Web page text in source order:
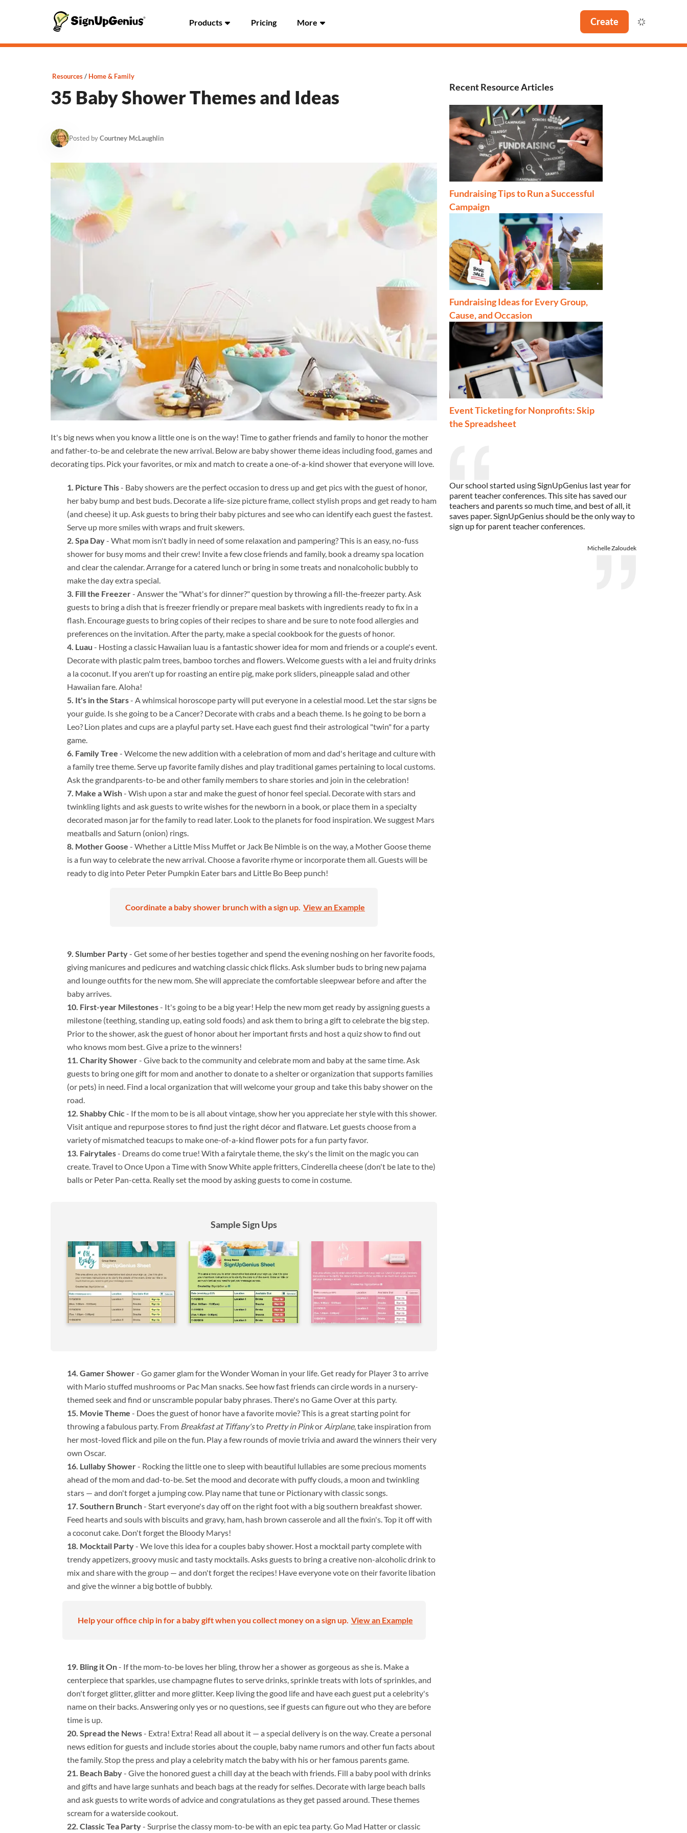
Products Pricing More Create
Resources Home & Family
35 Baby Shower Themes and Ideas
Posted byCourtney McLaughlin
It's big news when you know a little one is on the way! Time to gather friends and family to honor the mother
and father-to-be and celebrate the new arrival. Below are baby shower theme ideas including food, games and
decorating tips. Pick your favorites, or mix and match to create a one-of-a-kind shower that everyone will love.
Picture This- Baby showers are the perfect occasion to dress up and get pics with the guest of honor,
her baby bump and best buds. Decorate a life-size picture frame, collect stylish props and get ready to ham
(and cheese) it up. Ask guests to bring their baby pictures and see who can identify each guest the fastest.
Serve up more smiles with wraps and fruit skewers.
Spa Day- What mom isn't badly in need of some relaxation and pampering? This is an easy, no-fuss
shower for busy moms and their crew! Invite a few close friends and family, book a dreamy spa location
and clear the calendar. Arrange for a catered lunch or bring in some treats and nonalcoholic bubbly to
make the day extra special.
Fill the Freezer- Answer the "What's for dinner?" question by throwing a fill-the-freezer party. Ask
guests to bring a dish that is freezer friendly or prepare meal baskets with ingredients ready to fix in a
flash. Encourage guests to bring copies of their recipes to share and be sure to note food allergies and
preferences on the invitation. After the party, make a special cookbook for the guests of honor.
Luau - Hosting a classic Hawaiian luau is a fantastic shower idea for mom and friends or a couple's event.
Decorate with plastic palm trees, bamboo torches and flowers. Welcome guests with a lei and fruity drinks
a la coconut. If you aren't up for roasting an entire pig, make pork sliders, pineapple salad and other
Hawaiian fare. Aloha!
It's in the Stars- A whimsical horoscope party will put everyone in a celestial mood. Let the star signs be
your guide. Is she going to be a Cancer? Decorate with crabs and a beach theme. Is he going to be born a
Leo? Lion plates and cups are a playful party set. Have each guest find their astrological "twin" for a party
game.
Family Tree - Welcome the new addition with a celebration of mom and dad's heritage and culture with
a family tree theme. Serve up favorite family dishes and play traditional games pertaining to local customs.
Ask the grandparents-to-be and other family members to share stories and join in the celebration!
Make a Wish- Wish upon a star and make the guest of honor feel special. Decorate with stars and
twinkling lights and ask guests to write wishes for the newborn in a book, or place them in a specialty
decorated mason jar for the family to read later. Look to the planets for food inspiration. We suggest Mars
meatballs and Saturn (onion) rings.
Mother Goose - Whether a Little Miss Muffet or Jack Be Nimble is on the way, a Mother Goose theme
is a fun way to celebrate the new arrival. Choose a favorite rhyme or incorporate them all. Guests will be
ready to dig into Peter Peter Pumpkin Eater bars and Little Bo Beep punch!
Coordinate a baby shower brunch with a sign up. View an Example
Slumber Party- Get some of her besties together and spend the evening noshing on her favorite foods,
giving manicures and pedicures and watching classic chick flicks. Ask slumber buds to bring new pajama
and lounge outfits for the new mom. She will appreciate the comfortable sleepwear before and after the
baby arrives.
First-year Milestones- It's going to be a big year! Help the new mom get ready by assigning guests a
milestone (teething, standing up, eating sold foods) and ask them to bring a gift to celebrate the big step.
Prior to the shower, ask the guest of honor about her important firsts and host a quiz show to find out
who knows mom best. Give a prize to the winners!
Charity Shower- Give back to the community and celebrate mom and baby at the same time. Ask
guests to bring one gift for mom and another to donate to a shelter or organization that supports families
(or pets) in need. Find a local organization that will welcome your group and take this baby shower on the
road.
Shabby Chic- If the mom to be is all about vintage, show her you appreciate her style with this shower.
Visit antique and repurpose stores to find just the right décor and flatware. Let guests choose from a
variety of mismatched teacups to make one-of-a-kind flower pots for a fun party favor.
Fairytales- Dreams do come true! With a fairytale theme, the sky's the limit on the magic you can
create. Travel to Once Upon a Time with Snow White apple fritters, Cinderella cheese (don't be late to the)
balls or Peter Pan-cetta. Really set the mood by asking guests to come in costume.
Sample Sign Ups
Gamer Shower- Go gamer glam for the Wonder Woman in your life. Get ready for Player 3 to arrive
with Mario stuffed mushrooms or Pac Man snacks. See how fast friends can circle words in a nursery-
themed seek and find or unscramble popular baby phrases. There's no Game Over at this party.
Movie Theme - Does the guest of honor have a favorite movie? This is a great starting point for
throwing a fabulous party. From Breakfast at Tiffany'sto Pretty in Pinkor Airplane, take inspiration from
her most-loved flick and pile on the fun. Play a few rounds of movie trivia and award the winners their very
own Oscar.
Lullaby Shower- Rocking the little one to sleep with beautiful lullabies are some precious moments
ahead of the mom and dad-to-be. Set the mood and decorate with puffy clouds, a moon and twinkling
stars — and don't forget a jumping cow. Play name that tune or Pictionary with classic songs.
Southern Brunch- Start everyone's day off on the right foot with a big southern breakfast shower.
Feed hearts and souls with biscuits and gravy, ham, hash brown casserole and all the fixin's. Top it off with
a coconut cake. Don't forget the Bloody Marys!
Mocktail Party- We love this idea for a couples baby shower. Host a mocktail party complete with
trendy appetizers, groovy music and tasty mocktails. Asks guests to bring a creative non-alcoholic drink to
mix and share with the group — and don't forget the recipes! Have everyone vote on their favorite libation
and give the winner a big bottle of bubbly.
Help your office chip in for a baby gift when you collect money on a sign up. View an Example
Bling it On- If the mom-to-be loves her bling, throw her a shower as gorgeous as she is. Make a
centerpiece that sparkles, use champagne flutes to serve drinks, sprinkle treats with lots of sprinkles, and
don't forget glitter, glitter and more glitter. Keep living the good life and have each guest put a celebrity's
name on their backs. Answering only yes or no questions, see if guests can figure out who they are before
time is up.
Spread the News- Extra! Extra! Read all about it — a special delivery is on the way. Create a personal
news edition for guests and include stories about the couple, baby name rumors and other fun facts about
the family. Stop the press and play a celebrity match the baby with his or her famous parents game.
Beach Baby- Give the honored guest a chill day at the beach with friends. Fill a baby pool with drinks
and gifts and have large sunhats and beach bags at the ready for selfies. Decorate with large beach balls
and ask guests to write words of advice and congratulations as they get passed around. These themes
scream for a waterside cookout.
Classic Tea Party- Surprise the classy mom-to-be with an epic tea party. Go Mad Hatter or classic
Recent Resource Articles
Fundraising Tips to Run a Successful
Campaign
Fundraising Ideas for Every Group,
Cause, and Occasion
Event Ticketing for Nonprofits: Skip
the Spreadsheet
Our school started using SignUpGenius last year for
parent teacher conferences. This site has saved our
teachers and parents so much time, and best of all, it
saves paper. SignUpGenius should be the only way to
sign up for parent teacher conferences.
Michelle Zaloudek